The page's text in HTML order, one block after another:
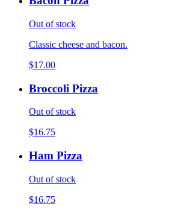
Out of stock
Classic cheese and bacon.
$17.00
Broccoli Pizza
Out of stock
$16.75
Ham Pizza
Out of stock
$16.75